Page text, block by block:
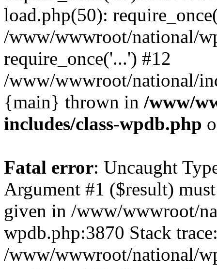
load.php(50):
/www/wwwroot/national/
require_once('...') #12
/www/wwwroot/national/
{main} thrown in /www/
includes/class-wpdb.php
Fatal error: Uncaught
Argument #1 ($result)
given in /www/wwwroot/
wpdb.php:3870 Stack
/www/wwwroot/national/